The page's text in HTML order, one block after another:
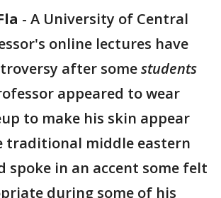
- A University of Central
online lectures have
after somestudents
appeared to wear
to make his skin appear
traditional middle eastern
spoke in an accent some felt
during some of his